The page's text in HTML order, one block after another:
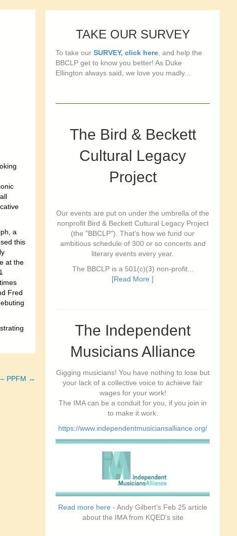
a
this
at the
Fred
PPFM →
TAKE OUR SURVEY
To take ourSURVEY, click here, and help the
BBCLP get to know you better! As Duke
Ellington always said, we love you madly...
The Bird & Beckett
Cultural Legacy
Project
Our events are put on under the umbrella of the
nonprofit Bird & Beckett Cultural Legacy Project
(the "BBCLP"). That's how we fund our
ambitious schedule of 300 or so concerts and
literary events every year.
The BBCLP is a 501(c)(3) non-profit...
[Read More ]
The Independent
Musicians Alliance
Gigging musicians! You have nothing to lose but
your lack of a collective voice to achieve fair
wages for your work!
The IMA can be a conduit for you, if you join in
to make it work.
https://www.independentmusiciansalliance.org/
Read more here - Andy Gilbert's Feb 25 article
about the IMA from KQED's site